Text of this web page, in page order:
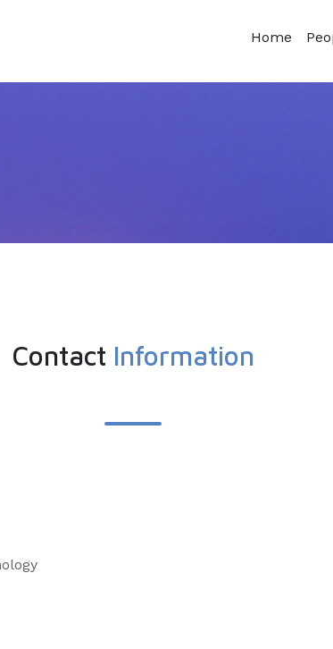
Home
Contact Information